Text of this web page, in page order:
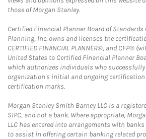
those of Morgan Stanley.
Certified Financial Planner Board of
Planning, Inc. owns and licenses the
CERTIFIED FINANCIAL PLANNER®, and CFP®
United States to Certified Financial Planner
which authorizes individuals who
organization's initial and ongoing
certification marks.
Morgan Stanley Smith Barney LLC is a
SIPC, and not a bank. Where appropriate,
LLC has entered into arrangements with
to assist in offering certain banking related